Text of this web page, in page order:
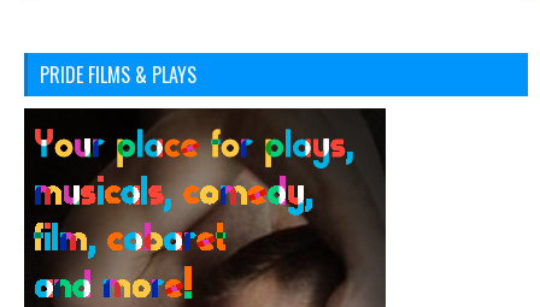
PRIDE FILMS & PLAYS